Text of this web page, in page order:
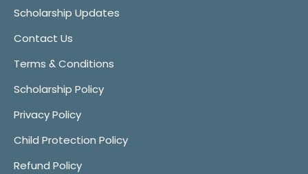
Scholarship Updates
Contact Us
Terms & Conditions
Scholarship Policy
Privacy Policy
Child Protection Policy
Refund Policy